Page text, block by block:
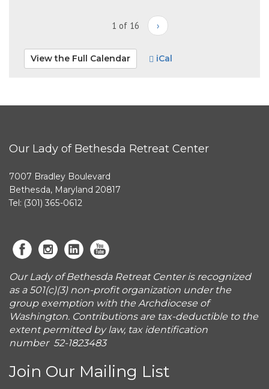
1 of 16 ›
View the Full Calendar iCal
Our Lady of Bethesda Retreat Center
7007 Bradley Boulevard
Bethesda, Maryland 20817
Tel: (301) 365-0612
Our Lady of Bethesda Retreat Center is recognized
as a 501(c)(3) non-profit organization under the
group exemption with the Archdiocese of
Washington. Contributions are tax-deductible to the
extent permitted by law, tax identification
number 52-1823483
Join Our Mailing List